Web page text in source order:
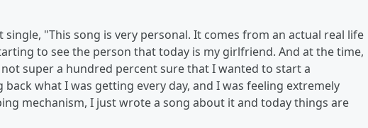
"This song is very personal. It comes from an actual real life
to see the person that today is my girlfriend. And at the time,
super a hundred percent sure that I wanted to start a
what I was getting every day, and I was feeling extremely
mechanism, I just wrote a song about it and today things are